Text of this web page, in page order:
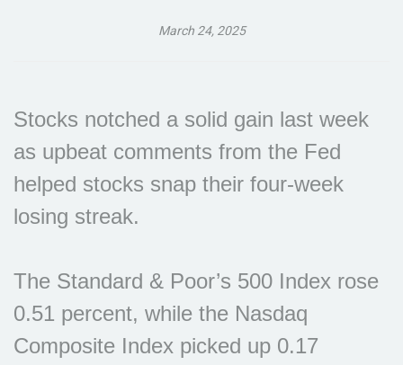
March 24, 2025
Stocks notched a solid gain last week
as upbeat comments from the Fed
helped stocks snap their four-week
losing streak.
The Standard & Poor’s 500 Index rose
0.51 percent, while the Nasdaq
Composite Index picked up 0.17